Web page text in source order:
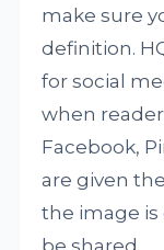
make sure
definition.
for social
when
Facebook,
are given
the image
be shared.